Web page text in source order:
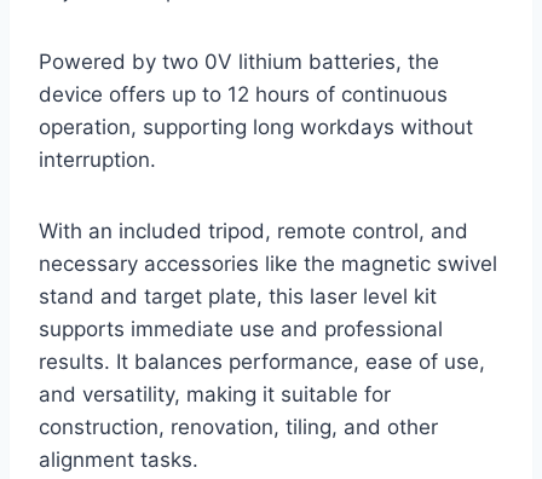
Powered by two 0V lithium batteries, the
device offers up to 12 hours of continuous
operation, supporting long workdays without
interruption.
With an included tripod, remote control, and
necessary accessories like the magnetic swivel
stand and target plate, this laser level kit
supports immediate use and professional
results. It balances performance, ease of use,
and versatility, making it suitable for
construction, renovation, tiling, and other
alignment tasks.